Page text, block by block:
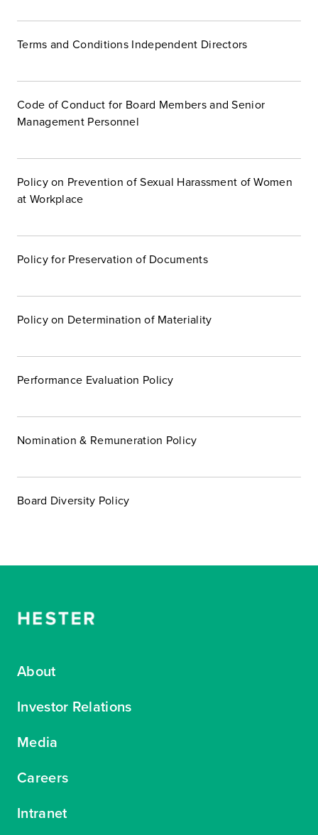
Terms and Conditions Independent Directors
Code of Conduct for Board Members and Senior
Management Personnel
Policy on Prevention of Sexual Harassment of Women
at Workplace
Policy for Preservation of Documents
Policy on Determination of Materiality
Performance Evaluation Policy
Nomination & Remuneration Policy
Board Diversity Policy
About
Investor Relations
Media
Careers
Intranet